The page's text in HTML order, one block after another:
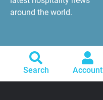
around the world.
Search Account